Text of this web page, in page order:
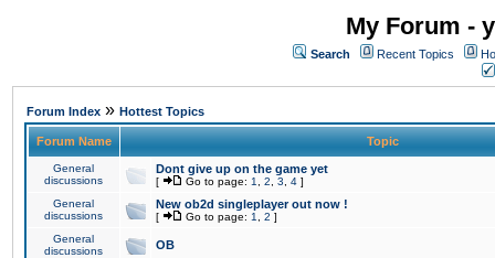
My Forum -
Search Recent Topics
Forum Index » Hottest Topics
Forum Name Topic
General
discussions
Dont give up on the game yet
[ Go to page: 1 2 3 4 ]
General
discussions
New ob2d singleplayer out now !
[ Go to page: 1 2 ]
General
discussions
OB